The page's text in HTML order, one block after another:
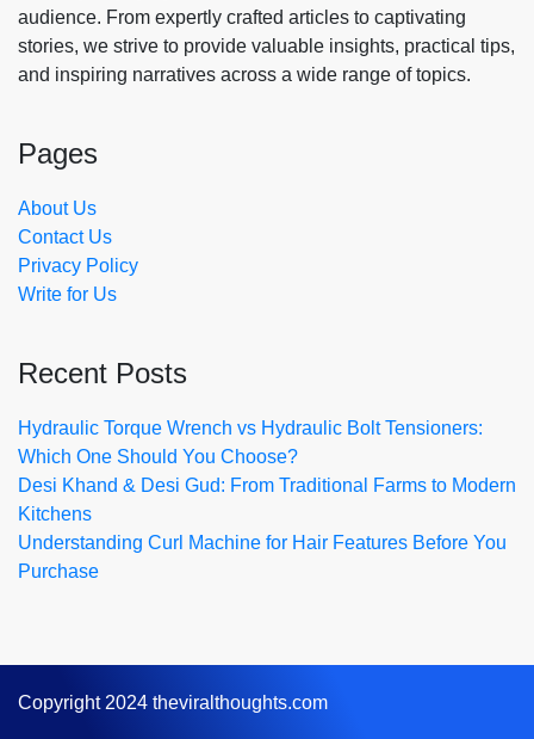
audience. From expertly crafted articles to captivating
stories, we strive to provide valuable insights, practical tips,
and inspiring narratives across a wide range of topics.
Pages
About Us
Contact Us
Privacy Policy
Write for Us
Recent Posts
Hydraulic Torque Wrench vs Hydraulic Bolt Tensioners:
Which One Should You Choose?
Desi Khand & Desi Gud: From Traditional Farms to Modern
Kitchens
Understanding Curl Machine for Hair Features Before You
Purchase
Copyright 2024 theviralthoughts.com